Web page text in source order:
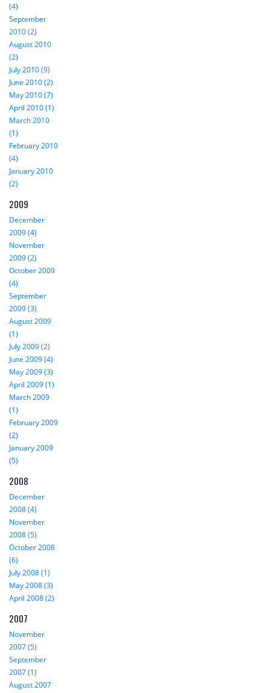
(4)
September
2010 (2)
August 2010
(2)
July 2010 (9)
June 2010 (2)
May 2010 (7)
April 2010 (1)
March 2010
(1)
February 2010
(4)
January 2010
(2)
2009
December
2009 (4)
November
2009 (2)
October 2009
(4)
September
2009 (3)
August 2009
(1)
July 2009 (2)
June 2009 (4)
May 2009 (3)
April 2009 (1)
March 2009
(1)
February 2009
(2)
January 2009
(5)
2008
December
2008 (4)
November
2008 (5)
October 2008
(6)
July 2008 (1)
May 2008 (3)
April 2008 (2)
2007
November
2007 (5)
September
2007 (1)
August 2007